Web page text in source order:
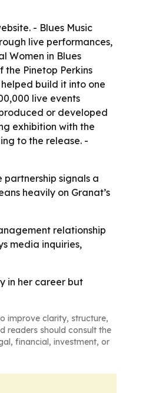
- Blues Music
live performances,
Women in Blues
the Pinetop Perkins
build it into one
live events
or developed
exhibition with the
to the release. -
partnership signals a
heavily on Granat’s
relationship
media inquiries,
in her career but
improve clarity, structure,
readers should consult the
financial, investment, or